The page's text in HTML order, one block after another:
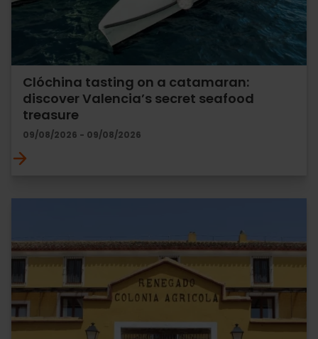
Clóchina tasting on a catamaran:
discover Valencia’s secret seafood
treasure
09/08/2026 - 09/08/2026